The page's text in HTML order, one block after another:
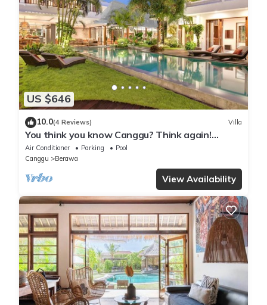
US $646
10.0(4 Reviews) Villa
You think you know Canggu? Think again!
Stunning LARGE LUXXE 7bed Villa
Air Conditioner Parking
Pool
Canggu
Berawa
View Availability